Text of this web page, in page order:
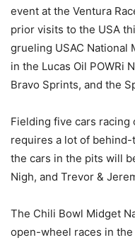
event at the Ventura
prior visits to the USA
grueling USAC National
in the Lucas Oil POWRi
Bravo Sprints, and the
Fielding five cars
requires a lot of
the cars in the pits will
Nigh, and Trevor &
The Chili Bowl Midget
open-wheel races in